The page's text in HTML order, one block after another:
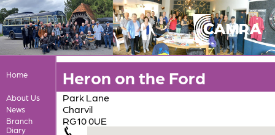
Home
About Us
News
Branch
Diary
Heron on the Ford
Park Lane
Charvil
RG10 0UE